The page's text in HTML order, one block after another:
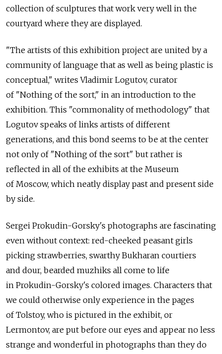
collection of sculptures that work very well in the
courtyard where they are displayed.
"The artists of this exhibition project are united by a
community of language that as well as being plastic is
conceptual," writes Vladimir Logutov, curator
of "Nothing of the sort," in an introduction to the
exhibition. This "commonality of methodology" that
Logutov speaks of links artists of different
generations, and this bond seems to be at the center
not only of "Nothing of the sort" but rather is
reflected in all of the exhibits at the Museum
of Moscow, which neatly display past and present side
by side.
Sergei Prokudin-Gorsky's photographs are fascinating
even without context: red-cheeked peasant girls
picking strawberries, swarthy Bukharan courtiers
and dour, bearded muzhiks all come to life
in Prokudin-Gorsky's colored images. Characters that
we could otherwise only experience in the pages
of Tolstoy, who is pictured in the exhibit, or
Lermontov, are put before our eyes and appear no less
strange and wonderful in photographs than they do